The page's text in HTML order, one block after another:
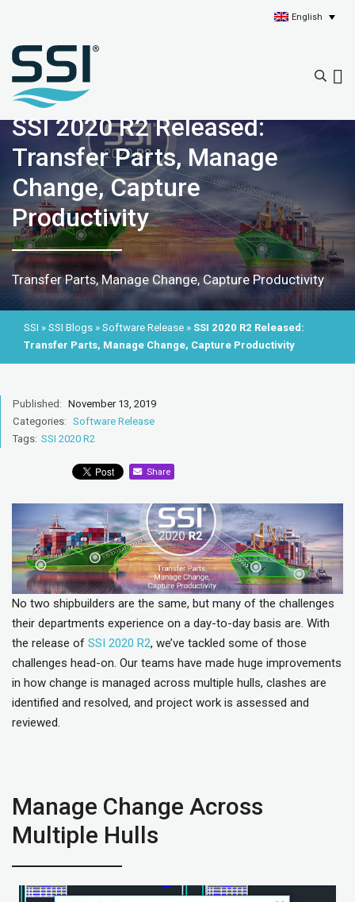
English
SSI 2020 R2 Released:
Transfer Parts, Manage
Change, Capture
Productivity
Transfer Parts, Manage Change, Capture Productivity
SSI » SSI Blogs » Software Release » SSI 2020 R2 Released:
Transfer Parts, Manage Change, Capture Productivity
Published: November 13, 2019
Categories: Software Release
Tags: SSI 2020 R2
Share
No two shipbuilders are the same, but many of the challenges
their departments experience on a day-to-day basis are. With
the release of SSI 2020 R2, we’ve tackled some of those
challenges head-on. Our teams have made huge improvements
in how change is managed across multiple hulls, clashes are
identified and resolved, and project work is assessed and
reviewed.
Manage Change Across
Multiple Hulls